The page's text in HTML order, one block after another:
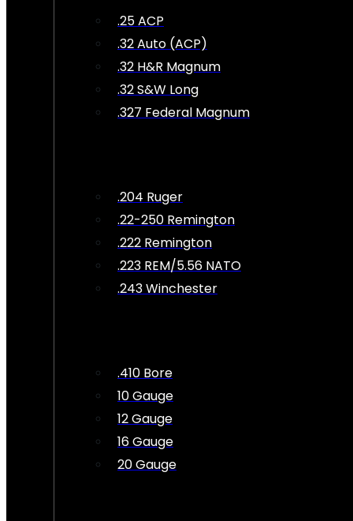
.25 ACP
.32 Auto (ACP)
.32 H&R Magnum
.32 S&W Long
.327 Federal Magnum
.204 Ruger
.22-250 Remington
.222 Remington
.223 REM/5.56 NATO
.243 Winchester
.410 Bore
10 Gauge
12 Gauge
16 Gauge
20 Gauge